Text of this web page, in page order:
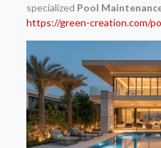
specialized Pool
https://green-creation.com/